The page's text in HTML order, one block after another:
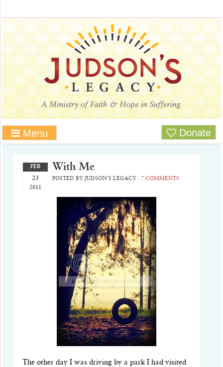
Menu Donate
With Me
FEB
23
2011
POSTED BY JUDSON'S LEGACY· 7 COMMENTS
The other day I was driving by a park I had visited